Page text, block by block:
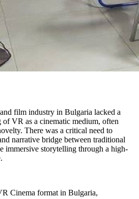
film industry in Bulgaria lacked a
of VR as a cinematic medium, often
There was a critical need to
narrative bridge between traditional
immersive storytelling through a high-
Cinema format in Bulgaria,